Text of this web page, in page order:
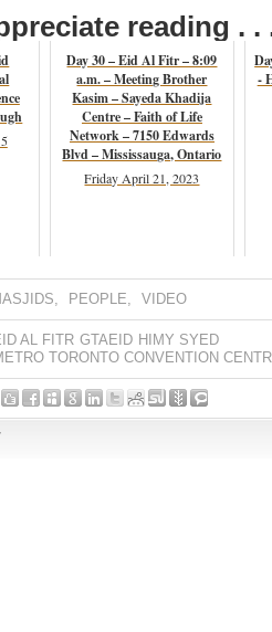
reading . .
Day 30 – Eid Al Fitr – 8:09
a.m. – Meeting Brother
Kasim – Sayeda Khadija
Centre – Faith of Life
Network – 7150 Edwards
Blvd – Mississauga, Ontario
Friday April 21, 2023
-
, PEOPLE, VIDEO
AL FITR GTAEID HIMY SYED
TORONTO CONVENTION